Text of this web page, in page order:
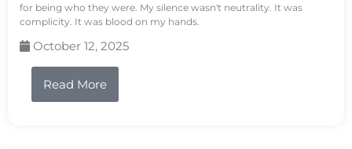
for being who they were. My silence wasn't neutrality. It was
complicity. It was blood on my hands.
October 12, 2025
Read More